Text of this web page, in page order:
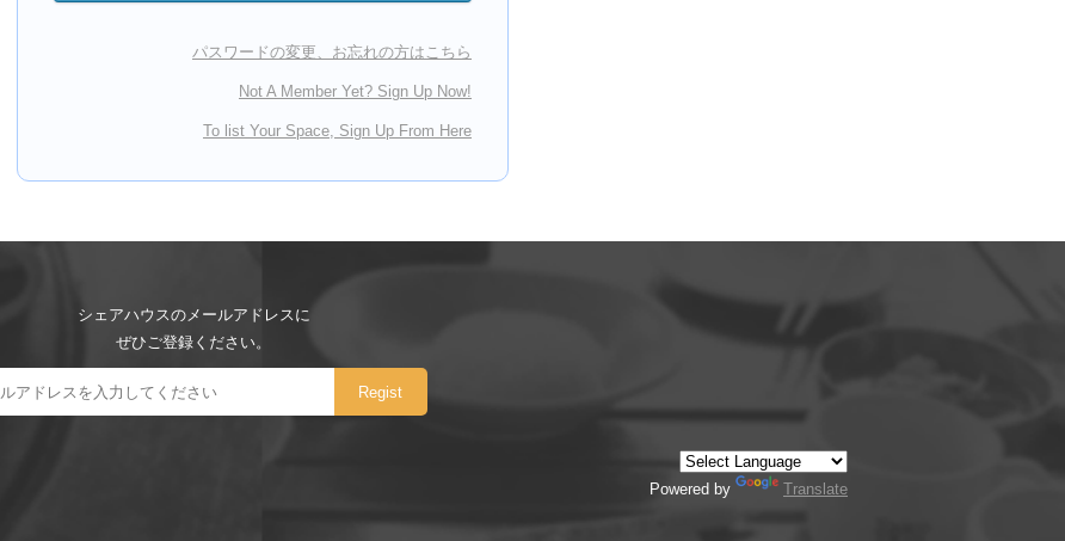
パスワードの変更、お忘れの方はこちら
Not A Member Yet? Sign Up Now!
To list Your Space, Sign Up From Here
シェアハウスのメールアドレスに
ぜひご登録ください。
Powered by Translate